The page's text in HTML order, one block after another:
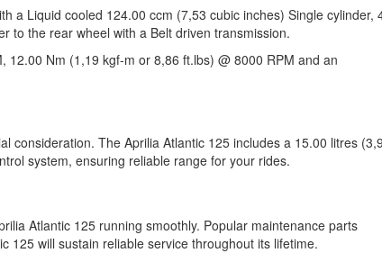
a Liquid cooled 124.00 ccm (7,53 cubic inches) Single cylinder,
to the rear wheel with a Belt driven transmission.
Nm (1,19 kgf-m or 8,86 ft.lbs) @ 8000 RPM and an
consideration. The Aprilia Atlantic 125 includes a 15.00 litres
system, ensuring reliable range for your rides.
Atlantic 125 running smoothly. Popular maintenance parts
125 will sustain reliable service throughout its lifetime.